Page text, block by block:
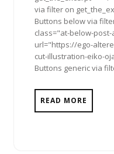
via filter on
Buttons below via
class="at-below-
url="https://ego-
cut-illustration-eiko-
Buttons generic via
READ MORE